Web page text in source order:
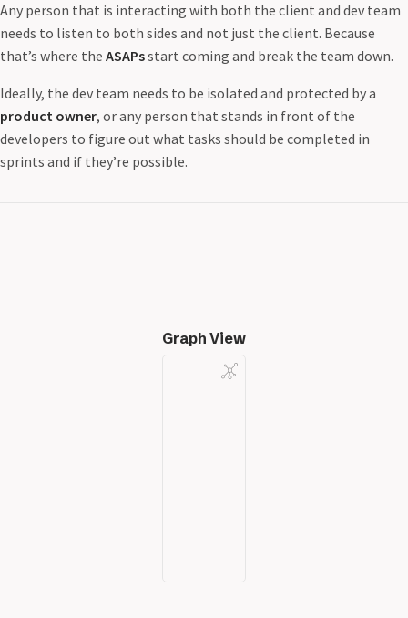
Any person that is interacting with both the client and dev team
needs to listen to both sides and not just the client. Because
that’s where the ASAPsstart coming and break the team down.
Ideally, the dev team needs to be isolated and protected by a
product owner, or any person that stands in front of the
developers to figure out what tasks should be completed in
sprints and if they’re possible.
Graph View